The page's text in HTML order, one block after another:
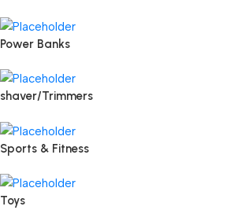
Power Banks
shaver/Trimmers
Sports & Fitness
Toys